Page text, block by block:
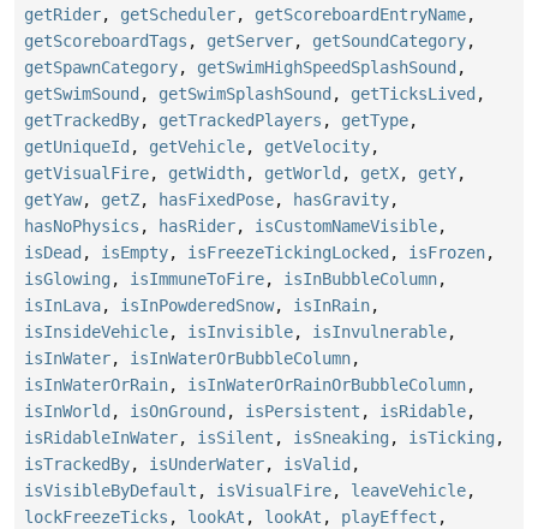
getRider, getScheduler, getScoreboardEntryName,
getScoreboardTags , getServer, getSoundCategory,
getSpawnCategory, getSwimHighSpeedSplashSound ,
getSwimSound , getSwimSplashSound , getTicksLived ,
getTrackedBy, getTrackedPlayers , getType,
getUniqueId , getVehicle, getVelocity,
getVisualFire, getWidth, getWorld , getX, getY,
getYaw, getZ, hasFixedPose, hasGravity,
hasNoPhysics , hasRider, isCustomNameVisible,
isDead , isEmpty, isFreezeTickingLocked , isFrozen,
isGlowing , isImmuneToFire, isInBubbleColumn,
isInLava, isInPowderedSnow, isInRain,
isInsideVehicle, isInvisible, isInvulnerable,
isInWater, isInWaterOrBubbleColumn,
isInWaterOrRain, isInWaterOrRainOrBubbleColumn,
isInWorld , isOnGround , isPersistent , isRidable,
isRidableInWater, isSilent , isSneaking , isTicking ,
isTrackedBy, isUnderWater, isValid ,
isVisibleByDefault , isVisualFire, leaveVehicle,
lockFreezeTicks , lookAt , lookAt , playEffect ,